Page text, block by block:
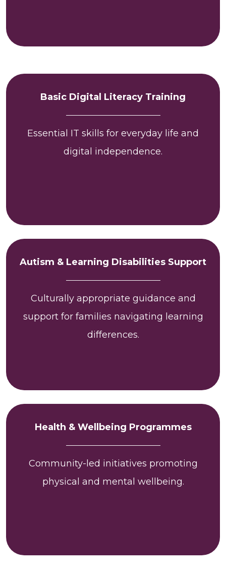
Basic Digital Literacy Training
Essential IT skills for everyday life and
digital independence.
Autism & Learning Disabilities Support
Culturally appropriate guidance and
support for families navigating learning
differences.
Health & Wellbeing Programmes
Community-led initiatives promoting
physical and mental wellbeing.